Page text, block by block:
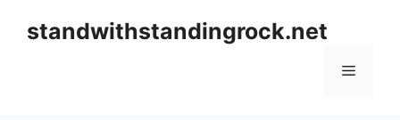
standwithstandingrock.net
Menu